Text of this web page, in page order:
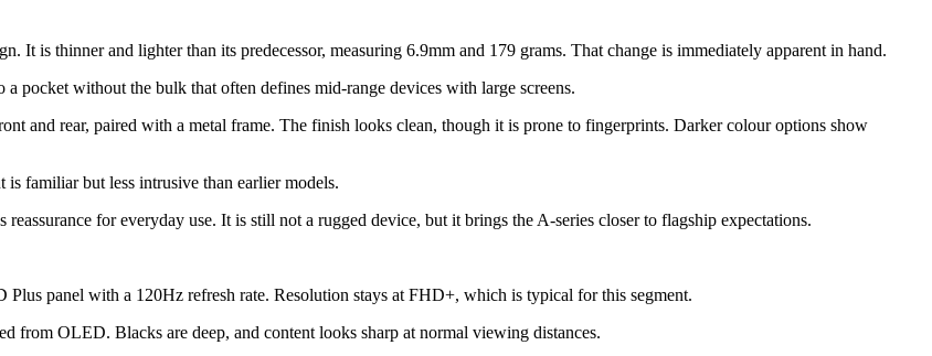
It is thinner and lighter than its predecessor, measuring 6.9mm and 179 grams. That change is immediately apparent in hand.
pocket without the bulk that often defines mid-range devices with large screens.
and rear, paired with a metal frame. The finish looks clean, though it is prone to fingerprints. Darker colour options show
familiar but less intrusive than earlier models.
for everyday use. It is still not a rugged device, but it brings the A-series closer to flagship expectations.
panel with a 120Hz refresh rate. Resolution stays at FHD+, which is typical for this segment.
from OLED. Blacks are deep, and content looks sharp at normal viewing distances.